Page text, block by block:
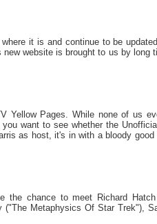
it is and continue to be
website is brought to us by long
Yellow Pages. While none of us
want to see whether the
as host, it's in with a bloody good
the chance to meet Richard
Metaphysics Of Star Trek"),